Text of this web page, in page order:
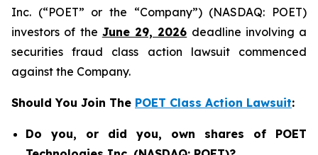
Inc. (“POET” or the “Company”) (NASDAQ: POET)
investors of the June 29, 2026 deadline involving a
securities fraud class action lawsuit commenced
against the Company.
Should You Join The POET Class Action Lawsuit:
Do you, or did you, own shares of POET